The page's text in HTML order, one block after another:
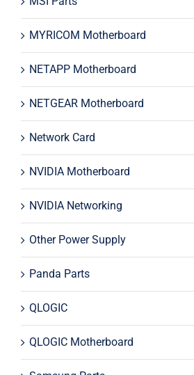
MYRICOM Motherboard
NETAPP Motherboard
NETGEAR Motherboard
Network Card
NVIDIA Motherboard
NVIDIA Networking
Other Power Supply
Panda Parts
QLOGIC
QLOGIC Motherboard